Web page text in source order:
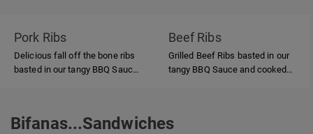
Pork Ribs
Delicious fall off the bone ribs
basted in our tangy BBQ Sauce
Beef Ribs
Grilled Beef Ribs basted in our
tangy BBQ Sauce and cooked
Bifanas...Sandwiches